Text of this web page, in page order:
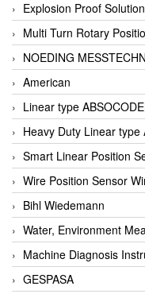
Explosion Proof Solution
Multi Turn Rotary
NOEDING
American
Linear type
Heavy Duty Linear type
Smart Linear Position
Wire Position Sensor
Bihl Wiedemann
Water, Environment
Machine Diagnosis
GESPASA